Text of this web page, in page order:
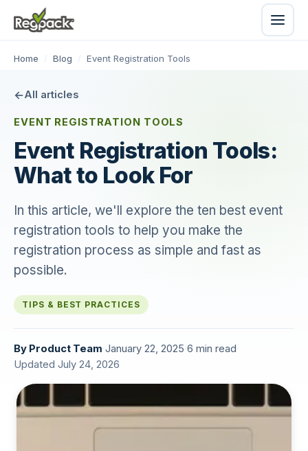
Home / Blog / Event Registration Tools
All articles
EVENT REGISTRATION TOOLS
Event Registration Tools:
What to Look For
In this article, we'll explore the ten best event
registration tools to help you make the
registration process as simple and fast as
possible.
TIPS & BEST PRACTICES
By Product Team January 22, 2025 6 min read
Updated July 24, 2026